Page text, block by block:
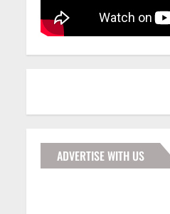
ADVERTISE WITH US